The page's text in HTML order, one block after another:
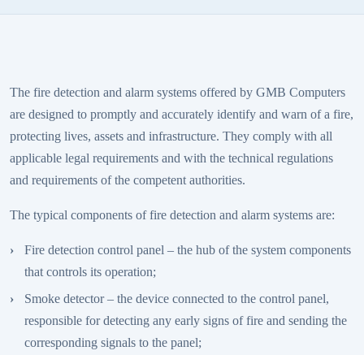
The fire detection and alarm systems offered by GMB Computers
are designed to promptly and accurately identify and warn of a fire,
protecting lives, assets and infrastructure. They comply with all
applicable legal requirements and with the technical regulations
and requirements of the competent authorities.
The typical components of fire detection and alarm systems are:
Fire detection control panel – the hub of the system components
that controls its operation;
Smoke detector – the device connected to the control panel,
responsible for detecting any early signs of fire and sending the
corresponding signals to the panel;